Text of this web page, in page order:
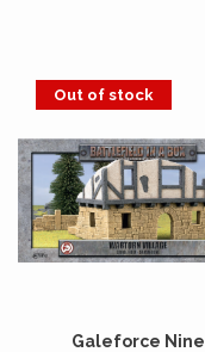
Out of stock
Galeforce Nine